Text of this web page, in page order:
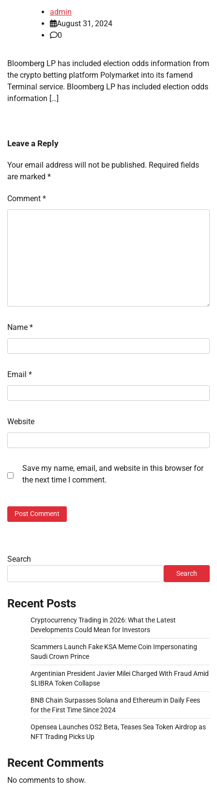
admin
August 31, 2024
0
Bloomberg LP has included election odds information from
the crypto betting platform Polymarket into its famend
Terminal service. Bloomberg LP has included election odds
information […]
Leave a Reply
Your email address will not be published. Required fields
are marked *
Comment *
Name *
Email *
Website
Save my name, email, and website in this browser for
the next time I comment.
Search
Search
Recent Posts
Cryptocurrency Trading in 2026: What the Latest
Developments Could Mean for Investors
Scammers Launch Fake KSA Meme Coin Impersonating
Saudi Crown Prince
Argentinian President Javier Milei Charged With Fraud Amid
$LIBRA Token Collapse
BNB Chain Surpasses Solana and Ethereum in Daily Fees
for the First Time Since 2024
Opensea Launches OS2 Beta, Teases Sea Token Airdrop as
NFT Trading Picks Up
Recent Comments
No comments to show.